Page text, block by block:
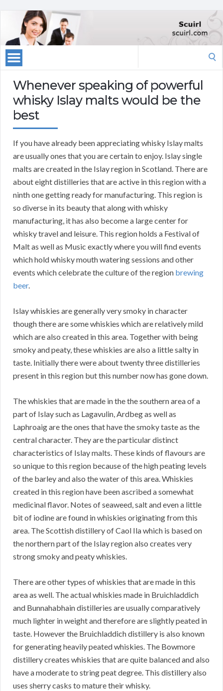
Whenever speaking of powerful
whisky Islay malts would be the
best
If you have already been appreciating whisky Islay malts
are usually ones that you are certain to enjoy. Islay single
malts are created in the Islay region in Scotland. There are
about eight distilleries that are active in this region with a
ninth one getting ready for manufacturing. This region is
so diverse in its beauty that along with whisky
manufacturing, it has also become a large center for
whisky travel and leisure. This region holds a Festival of
Malt as well as Music exactly where you will find events
which hold whisky mouth watering sessions and other
events which celebrate the culture of the region brewing
beer.
Islay whiskies are generally very smoky in character
though there are some whiskies which are relatively mild
which are also created in this area. Together with being
smoky and peaty, these whiskies are also a little salty in
taste. Initially there were about twenty three distilleries
present in this region but this number now has gone down.
The whiskies that are made in the the southern area of a
part of Islay such as Lagavulin, Ardbeg as well as
Laphroaig are the ones that have the smoky taste as the
central character. They are the particular distinct
characteristics of Islay malts. These kinds of flavours are
so unique to this region because of the high peating levels
of the barley and also the water of this area. Whiskies
created in this region have been ascribed a somewhat
medicinal flavor. Notes of seaweed, salt and even a little
bit of iodine are found in whiskies originating from this
area. The Scottish distillery of Caol Ila which is based on
the northern part of the Islay region also creates very
strong smoky and peaty whiskies.
There are other types of whiskies that are made in this
area as well. The actual whiskies made in Bruichladdich
and Bunnahabhain distilleries are usually comparatively
much lighter in weight and therefore are slightly peated in
taste. However the Bruichladdich distillery is also known
for generating heavily peated whiskies. The Bowmore
distillery creates whiskies that are quite balanced and also
have a moderate to string peat degree. This distillery also
uses sherry casks to mature their whisky.